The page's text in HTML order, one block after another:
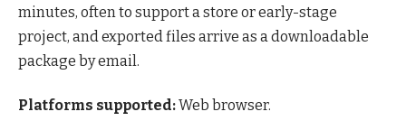
minutes, often to support a store or early-stage
project, and exported files arrive as a downloadable
package by email.
Platforms supported:Web browser.